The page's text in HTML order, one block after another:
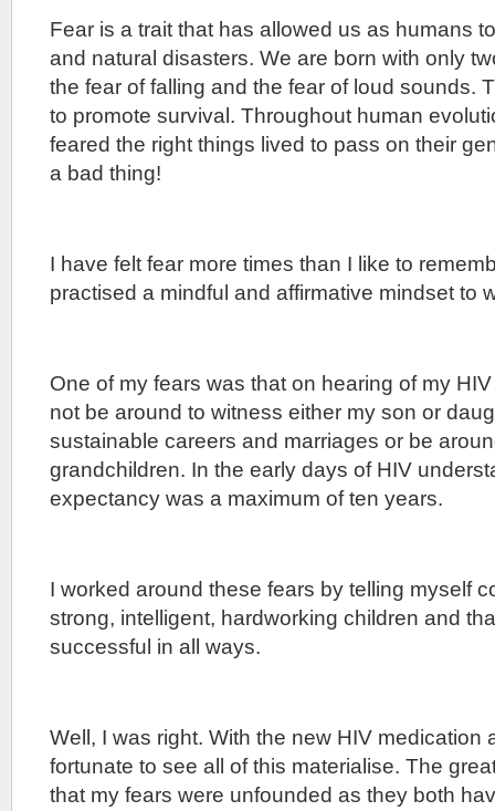
Fear is a trait that has allowed us as humans
and natural disasters. We are born with only
the fear of falling and the fear of loud sounds.
to promote survival. Throughout human
feared the right things lived to pass on their
a bad thing!
I have felt fear more times than I like to
practised a mindful and affirmative mindset to
One of my fears was that on hearing of my
not be around to witness either my son or
sustainable careers and marriages or be
grandchildren. In the early days of HIV
expectancy was a maximum of ten years.
I worked around these fears by telling myself
strong, intelligent, hardworking children and
successful in all ways.
Well, I was right. With the new HIV medication
fortunate to see all of this materialise. The
that my fears were unfounded as they both